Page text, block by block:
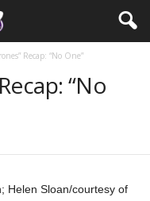
Recap: “No One”
“No
Helen Sloan/courtesy of